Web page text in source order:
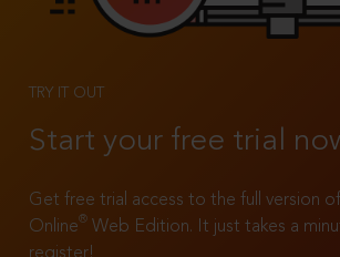
TRY IT OUT
Start your free trial
Get free trial access to the full version
Online®
Web Edition. It just takes a
register!